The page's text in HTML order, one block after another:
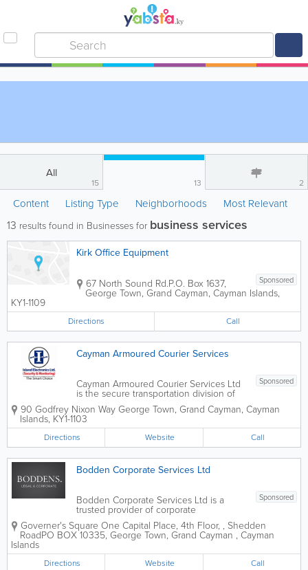
All
15 13 2
Content Listing Type Neighborhoods Most Relevant
13 results found in Businesses for business services
Kirk Office Equipment
Sponsored
67 North Sound Rd.P.O. Box 1637,
George Town, Grand Cayman, Cayman Islands,
KY1-1109
Directions Call
Cayman Armoured Courier Services
Sponsored
Cayman Armoured Courier Services Ltd
is the secure transportation division of
the IEL Group, providing professional
cash-in-transit and valuables
transportation services throughout the
Cayman Islands. Backed by the
experience and security...
90 Godfrey Nixon Way George Town, Grand Cayman, Cayman
Islands, KY1-1103
Directions Website Call
Bodden Corporate Services Ltd
Sponsored
Bodden Corporate Services Ltd is a
trusted provider of corporate
administration and business support
services based in George Town, Grand
Cayman. With over two decades of
firm supports individuals,...
Governer's Square One Capital Place, 4th Floor, , Shedden
RoadPO BOX 10335, George Town, Grand Cayman , Cayman
Islands
Directions Website Call